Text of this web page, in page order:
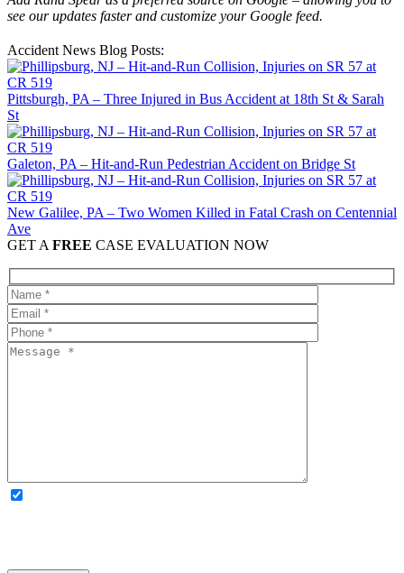
see our updates faster and customize your Google feed.
Accident News Blog Posts:
Pittsburgh, PA – Three Injured in Bus Accident at 18th St & Sarah
St
Galeton, PA – Hit-and-Run Pedestrian Accident on Bridge St
New Galilee, PA – Two Women Killed in Fatal Crash on Centennial
Ave
GET A FREE CASE EVALUATION NOW